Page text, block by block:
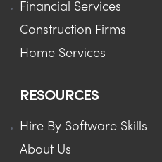
Financial Services
Construction Firms
Home Services
RESOURCES
Hire By Software Skills
About Us